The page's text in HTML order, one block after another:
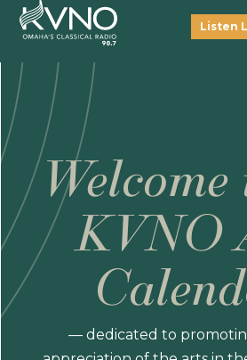
Listen
KVNO
— dedicated to